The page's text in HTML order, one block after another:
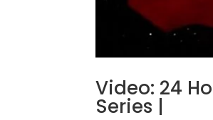
Video: 24
Series |